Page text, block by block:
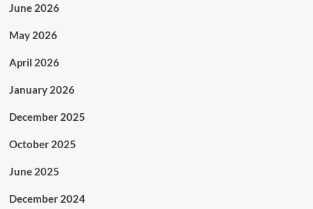
June 2026
May 2026
April 2026
January 2026
December 2025
October 2025
June 2025
December 2024